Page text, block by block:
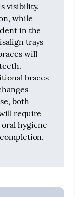
visibility.
while
in the
trays
will
braces
both
require
hygiene